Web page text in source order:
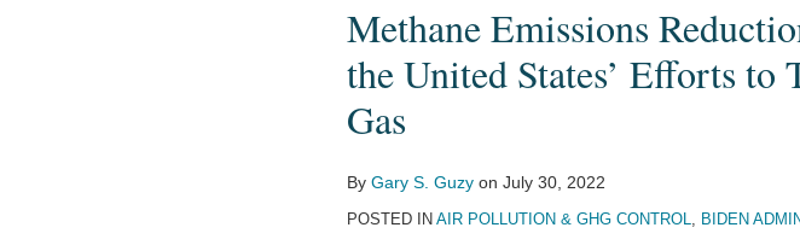
Methane Emissions
the United States’ Efforts to
Gas
By Gary S. Guzy on July 30, 2022
POSTED IN AIR POLLUTION & GHG CONTROL, BIDEN
Reduction
Program:
The
Next
in
the